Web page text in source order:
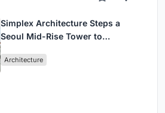
Simplex Architecture Steps a
Seoul Mid-Rise Tower to
Commerce and High-Rise
Architecture